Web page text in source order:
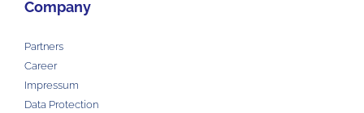
Company
Partners
Career
Impressum
Data Protection